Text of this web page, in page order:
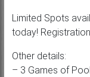
Limited Spots
today!
Other details:
– 3 Games of